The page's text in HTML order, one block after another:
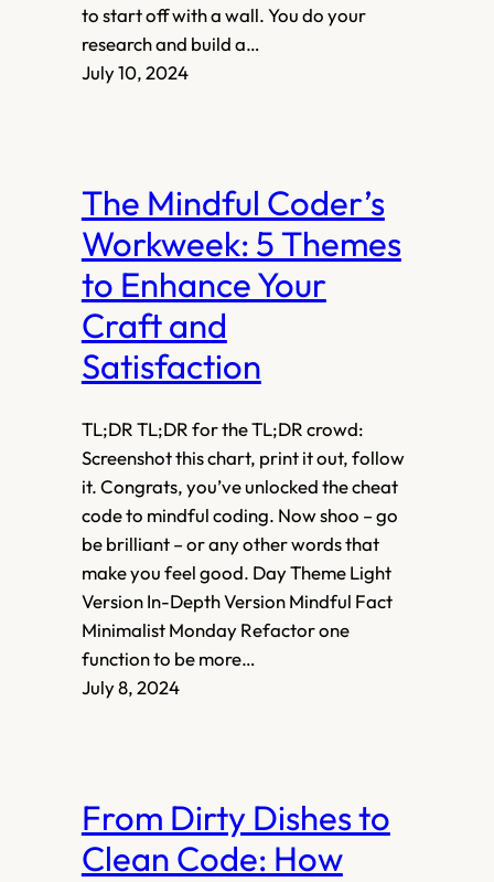
to start off with a wall. You do your
research and build a…
July 10, 2024
The Mindful Coder’s
Workweek: 5 Themes
to Enhance Your
Craft and
Satisfaction
TL;DR TL;DR for the TL;DR crowd:
Screenshot this chart, print it out, follow
it. Congrats, you’ve unlocked the cheat
code to mindful coding. Now shoo – go
be brilliant – or any other words that
make you feel good. Day Theme Light
Version In-Depth Version Mindful Fact
Minimalist Monday Refactor one
function to be more…
July 8, 2024
From Dirty Dishes to
Clean Code: How